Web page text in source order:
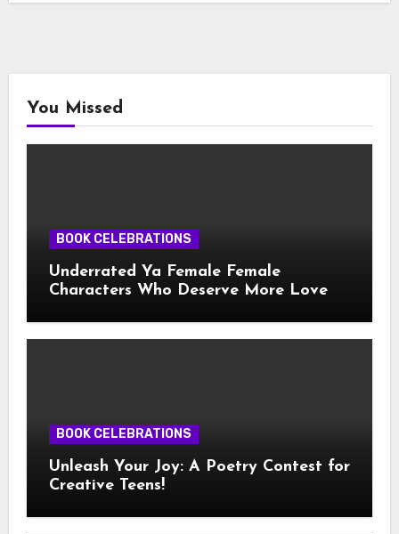
You Missed
BOOK CELEBRATIONS
Underrated Ya Female Female
Characters Who Deserve More Love
BOOK CELEBRATIONS
Unleash Your Joy: A Poetry Contest for
Creative Teens!